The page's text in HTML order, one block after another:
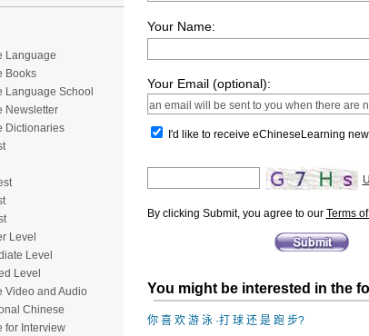
Language
Books
Language School
Newsletter
Dictionaries
Level
Level
Level
Video and Audio
Chinese
for Interview
Your Name:
Your Email (optional):
I'd like to receive eChineseLearning
By clicking Submit, you agree to our Terms
You might be interested in the
你 喜 欢 游 泳 ·打 球 还 是 跑 步?